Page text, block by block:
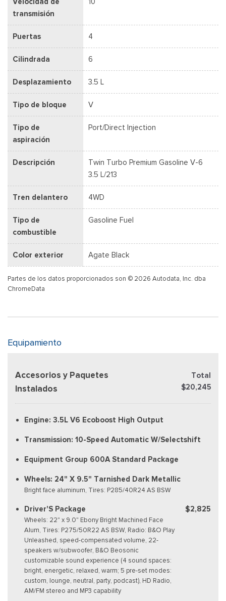
transmisión
Puertas 4
Cilindrada 6
Desplazamiento 3.5 L
Tipo de bloque V
Tipo de
aspiración
Port/Direct Injection
Descripción
Twin Turbo Premium Gasoline V-6
3.5 L/213
Tren delantero 4WD
Tipo de
combustible
Gasoline Fuel
Color exterior Agate Black
Partes de los datos proporcionados son © 2026 Autodata, Inc. dba
ChromeData
Equipamiento
Accesorios y Paquetes
Instalados
Total
$20,245
Engine: 3.5L V6 Ecoboost High Output
Transmission: 10-Speed Automatic W/Selectshift
Equipment Group 600A Standard Package
Wheels: 24" X 9.5" Tarnished Dark Metallic
Bright face aluminum, Tires: P285/40R24 AS BSW
Driver'S Package
Wheels: 22" x 9.0" Ebony Bright Machined Face
Alum, Tires: P275/50R22 AS BSW, Radio: B&O Play
Unleashed, speed-compensated volume, 22-
speakers w/subwoofer, B&O Beosonic
customizable sound experience (4 sound spaces:
bright, energetic, relaxed, warm; 5 pre-set modes:
custom, lounge, neutral, party, podcast), HD Radio,
AM/FM stereo and MP3 capability
$2,825